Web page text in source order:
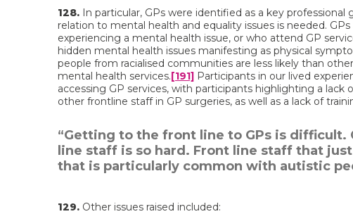
128. In particular, GPs were identified as a key
relation to mental health and equality issues is needed.
experiencing a mental health issue, or who attend GP
hidden mental health issues manifesting as physical
people from racialised communities are less likely than
mental health services.[191] Participants in our lived
accessing GP services, with participants highlighting a
other frontline staff in GP surgeries, as well as a lack of
“Getting to the front line to GPs is
line staff is so hard. Front line staff that
that is particularly common with autistic
129. Other issues raised included: